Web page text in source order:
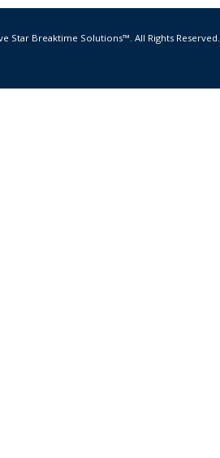
Star Breaktime Solutions™. All Rights Reserved.